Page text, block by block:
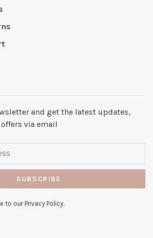
and get the latest updates,
via email
SUBSCRIBE
to our Privacy Policy.